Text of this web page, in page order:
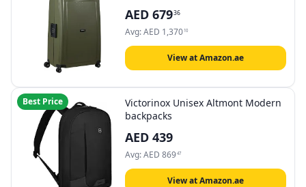
AED 67936
Avg:AED 1,370 10
View at Amazon.ae
Best Price
Victorinox Unisex Altmont Modern
backpacks
AED 439
Avg:AED 86947
View at Amazon.ae